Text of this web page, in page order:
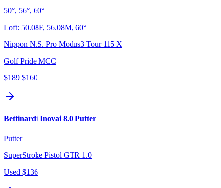
50°, 56°, 60°
Loft: 50.08F, 56.08M, 60°
Nippon N.S. Pro Modus3 Tour 115 X
Golf Pride MCC
$189 $160
Bettinardi Inovai 8.0 Putter
Putter
SuperStroke Pistol GTR 1.0
Used $136